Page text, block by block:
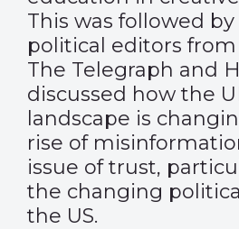
This was followed
political editors from
The Telegraph and
discussed how the
landscape is
rise of
issue of trust,
the changing
the US.